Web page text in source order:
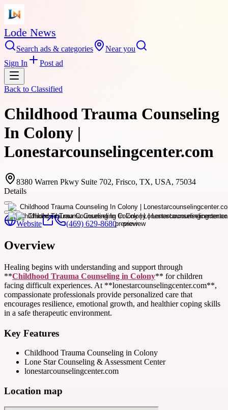
Lode News
Search ads & categories
Near you
Sign In
Post ad
Back to Classified
Childhood Trauma Counseling
In Colony |
Lonestarcounselingcenter.com
8380 Warren Pkwy Suite 702, Frisco, TX, USA, 75034
Details
Website (469) 629-8680
Overview
Healing begins with understanding and support through
**Childhood Trauma Counseling in Colony** for children
facing difficult experiences. At **lonestarcounselingcenter.com**,
compassionate professionals provide personalized care that
encourages resilience, emotional growth, and healthier coping skills
in a safe therapeutic environment.
Key Features
Childhood Trauma Counseling in Colony
Lone Star Counseling & Assessment Center
lonestarcounselingcenter.com
Location map